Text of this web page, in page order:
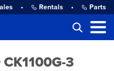
• Rentals • Parts
3